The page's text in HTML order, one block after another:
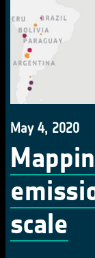
May 4, 2020
scale